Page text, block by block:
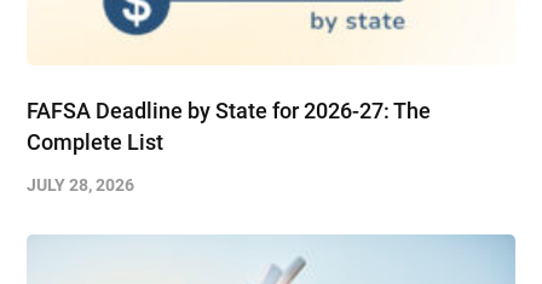
FAFSA Deadline by State for 2026-27: The
Complete List
JULY 28, 2026